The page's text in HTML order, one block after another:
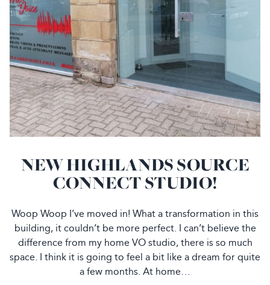
NEW HIGHLANDS SOURCE
CONNECT STUDIO!
Woop Woop I’ve moved in! What a transformation in this
building, it couldn’t be more perfect. I can’t believe the
difference from my home VO studio, there is so much
space. I think it is going to feel a bit like a dream for quite
a few months. At home…